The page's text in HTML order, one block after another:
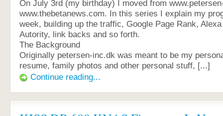
On July 3rd (my birthday) I moved from
www.thebetanews.com. In this series I explain my
week, building up the traffic, Google Page Rank,
Autority, link backs and so forth.
The Background
Originally petersen-inc.dk was meant to be my
resume, family photos and other personal stuff, [...]
Continue reading...